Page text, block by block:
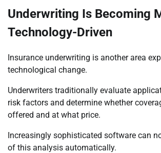
Underwriting Is Becoming
Technology-Driven
Insurance underwriting is another area
technological change.
Underwriters traditionally evaluate
risk factors and determine whether
offered and at what price.
Increasingly sophisticated software can
of this analysis automatically.